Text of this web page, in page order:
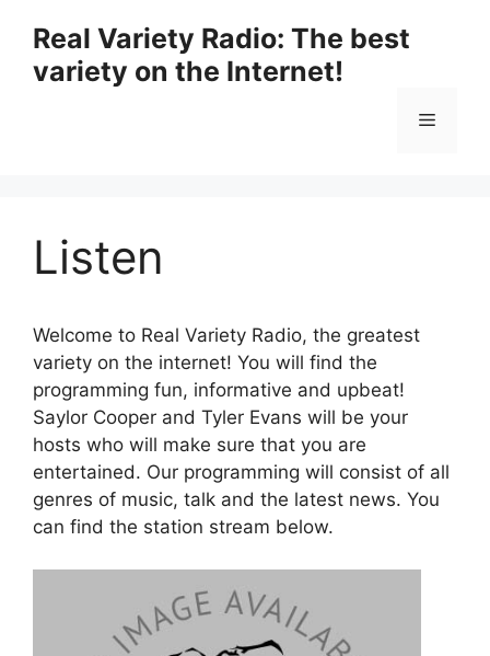
content
Real Variety Radio: The best
variety on the Internet!
Menu
Listen
Welcome to Real Variety Radio, the greatest
variety on the internet! You will find the
programming fun, informative and upbeat!
Saylor Cooper and Tyler Evans will be your
hosts who will make sure that you are
entertained. Our programming will consist of all
genres of music, talk and the latest news. You
can find the station stream below.